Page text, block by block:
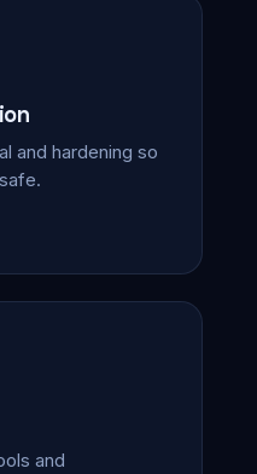
and hardening so
and